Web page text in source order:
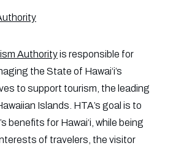
Authorityis responsible for
the State of Hawai‘i’s
to support tourism, the leading
Islands. HTA’s goal is to
benefits for Hawai‘i, while being
of travelers, the visitor